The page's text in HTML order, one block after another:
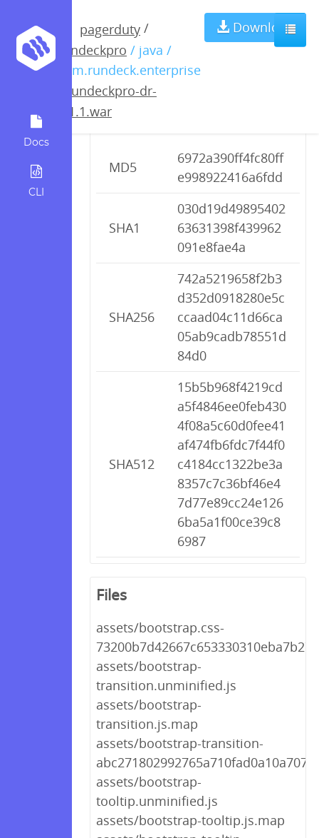
Docs
CLI
pagerduty /
rundeckpro / java /
com.rundeck.enterprise
rundeckpro-dr-
2.1.1.war
Download
rundeckpro-dr-
2.1.1.war
MD5
6972a390ff4fc80ff
e998922416a6fdd
SHA1
030d19d49895402
63631398f439962
091e8fae4a
SHA256
742a5219658f2b3
d352d0918280e5c
ccaad04c11d66ca
05ab9cadb78551d
84d0
SHA512
15b5b968f4219cd
a5f4846ee0feb430
4f08a5c60d0fee41
af474fb6fdc7f44f0
c4184cc1322be3a
8357c7c36bf46e4
7d77e89cc24e126
6ba5a1f00ce39c8
6987
Files
assets/bootstrap.css-
assets/bootstrap-
transition.unminified.js
assets/bootstrap-
transition.js.map
assets/bootstrap-transition-
assets/bootstrap-
tooltip.unminified.js
assets/bootstrap-tooltip.js.map